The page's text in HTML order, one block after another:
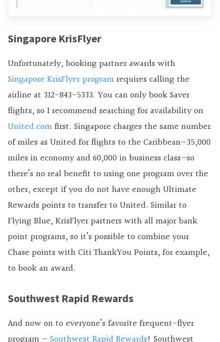
Singapore KrisFlyer
Unfortunately, booking partner awards with
Singapore KrisFlyer programrequires calling the
airline at 312-843-5333. You can only book Saver
flights, so I recommend searching for availability on
United.comfirst. Singapore charges the same number
of miles as United for flights to the Caribbean—35,000
miles in economy and 60,000 in business class—so
there’s no real benefit to using one program over the
other, except if you do not have enough Ultimate
Rewards points to transfer to United. Similar to
Flying Blue, KrisFlyer partners with all major bank
point programs, so it’s possible to combine your
Chase points with Citi ThankYou Points, for example,
to book an award.
Southwest Rapid Rewards
And now on to everyone’s favorite frequent-flyer